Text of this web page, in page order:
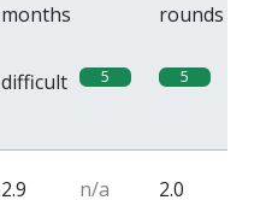
months
rounds
difficult 5 5
2.9 n/a 2.0